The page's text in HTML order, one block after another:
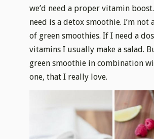
we’d need a proper vitamin
need is a detox smoothie. I’m not
of green smoothies. If I need a
vitamins I usually make a salad.
green smoothie in combination
one, that I really love.